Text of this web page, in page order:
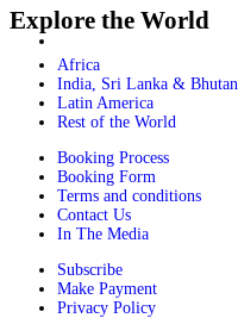
Explore the World
Africa
India, Sri Lanka & Bhutan
Latin America
Rest of the World
Booking Process
Booking Form
Terms and conditions
Contact Us
In The Media
Subscribe
Make Payment
Privacy Policy